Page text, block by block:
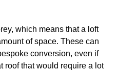
which means that a loft
of space. These can
conversion, even if
roof that would require a lot